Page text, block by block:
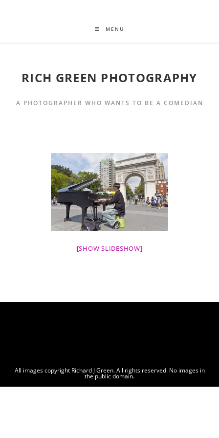
MENU
RICH GREEN PHOTOGRAPHY
A PHOTOGRAPHER WHO WANTS TO BE A COMEDIAN
[SHOW SLIDESHOW]
All images copyright Richard J Green. All rights reserved. No images in
the public domain.